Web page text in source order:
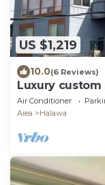
US $1,219
10.0(6 Reviews)
Luxury
Harbor. Reach
Air Conditioner
Aiea
Halawa